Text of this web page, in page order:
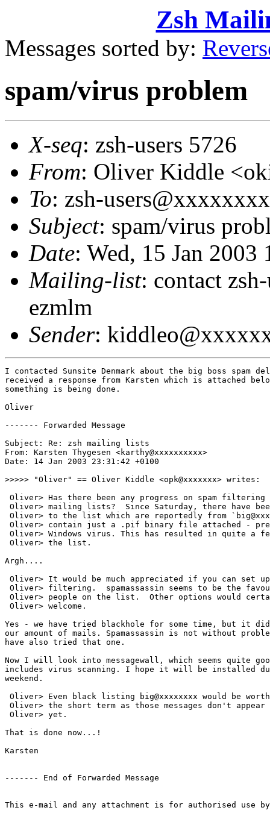
Zsh
Messages sorted by:
spam/virus problem
X-seq: zsh-users 5726
From: Oliver Kiddle
To: zsh-
Subject: spam/virus
Date: Wed, 15 Jan
Mailing-list: contact
ezmlm
Sender:
I contacted Sunsite Denmark about the big boss spam
received a response from Karsten which is attached
something is being done.
Oliver
------- Forwarded Message
Subject: Re: zsh mailing lists
From: Karsten Thygesen <karthy@xxxxxxxxxx>
Date: 14 Jan 2003 23:31:42 +0100
>>>>> "Oliver" == Oliver Kiddle <opk@xxxxxxx> writes:
Oliver> Has there been any progress on spam
Oliver> mailing lists?  Since Saturday, there have been
Oliver> to the list which are reportedly from
Oliver> contain just a .pif binary file attached -
Oliver> Windows virus. This has resulted in quite a
Oliver> the list.
Argh....
Oliver> It would be much appreciated if you can set
Oliver> filtering.  spamassassin seems to be the
Oliver> people on the list.  Other options would
Oliver> welcome.
Yes - we have tried blackhole for some time, but it
our amount of mails. Spamassassin is not without
have also tried that one.
Now I will look into messagewall, which seems quite
includes virus scanning. I hope it will be installed
weekend.
Oliver> Even black listing big@xxxxxxxx would be
Oliver> the short term as those messages don't appear
Oliver> yet.
That is done now...!
Karsten
------- End of Forwarded Message
This e-mail and any attachment is for authorised